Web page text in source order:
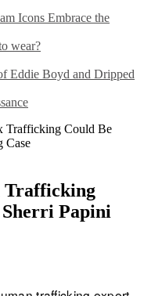
Icons Embrace the
wear?
Eddie Boyd and Dripped
Trafficking Could Be
Case
Trafficking
Papini